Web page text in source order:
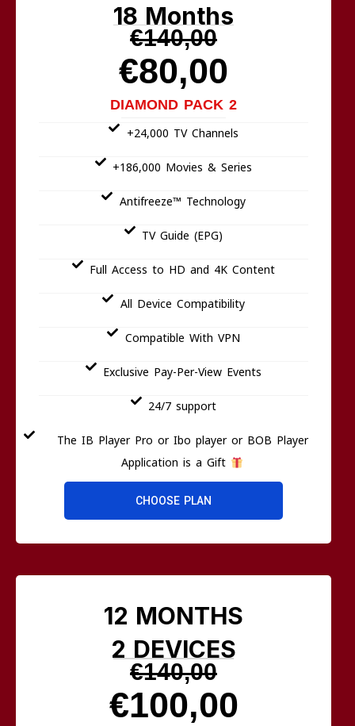
18 Months
€140,00
€80,00
DIAMOND PACK 2
+24,000 TV Channels
+186,000 Movies & Series
Antifreeze™ Technology
TV Guide (EPG)
Full Access to HD and 4K Content
All Device Compatibility
Compatible With VPN
Exclusive Pay-Per-View Events
24/7 support
The IB Player Pro or Ibo player or BOB Player
Application is a Gift
CHOOSE PLAN
12 MONTHS
2 DEVICES
€140,00
€100,00